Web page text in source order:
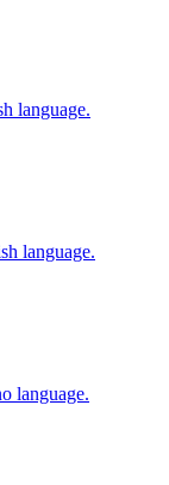
language.
language.
language.